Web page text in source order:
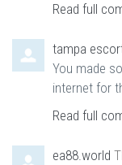
Read full
tampa
You made
internet for
Read full
ea88.world